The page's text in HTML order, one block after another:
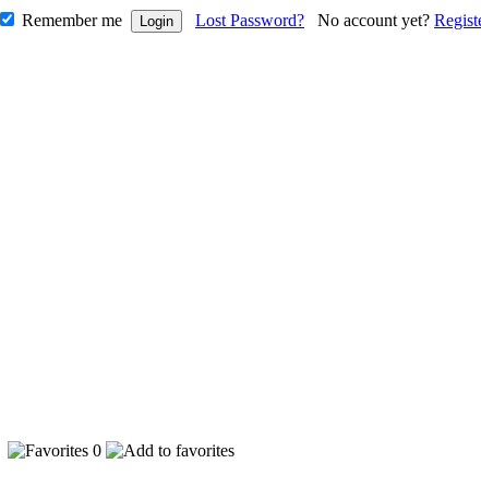
Remember me Lost Password? No account yet?
0